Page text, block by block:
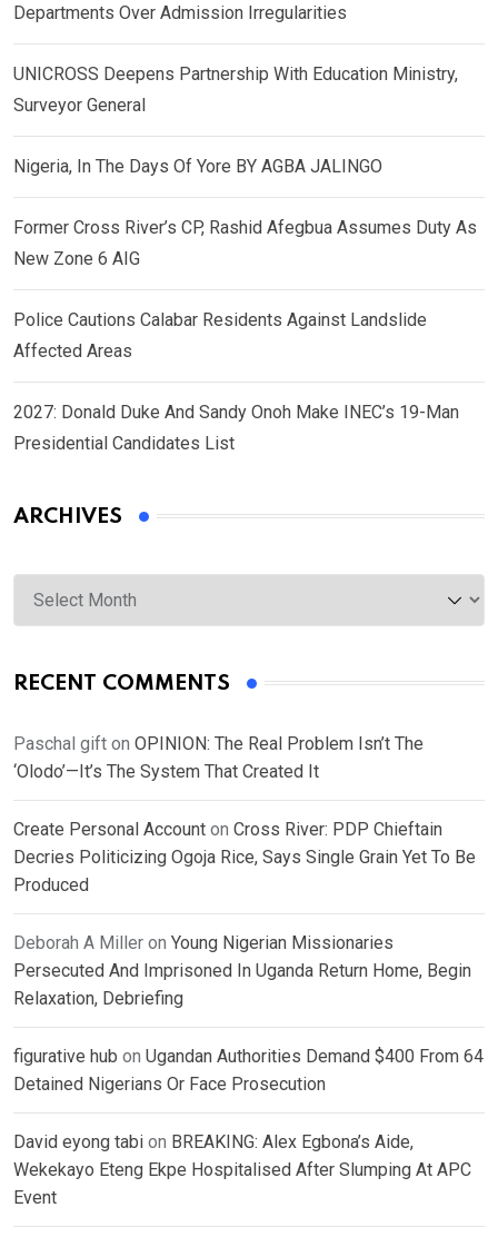
Departments Over Admission Irregularities
UNICROSS Deepens Partnership With Education Ministry,
Surveyor General
Nigeria, In The Days Of Yore BY AGBA JALINGO
Former Cross River’s CP, Rashid Afegbua Assumes Duty As
New Zone 6 AIG
Police Cautions Calabar Residents Against Landslide
Affected Areas
2027: Donald Duke And Sandy Onoh Make INEC’s 19-Man
Presidential Candidates List
ARCHIVES
Archives
RECENT COMMENTS
Paschal gift on OPINION: The Real Problem Isn’t The
‘Olodo’—It’s The System That Created It
Create Personal Account on Cross River: PDP Chieftain
Decries Politicizing Ogoja Rice, Says Single Grain Yet To Be
Produced
Deborah A Miller on Young Nigerian Missionaries
Persecuted And Imprisoned In Uganda Return Home, Begin
Relaxation, Debriefing
figurative hub on Ugandan Authorities Demand $400 From 64
Detained Nigerians Or Face Prosecution
David eyong tabi on BREAKING: Alex Egbona’s Aide,
Wekekayo Eteng Ekpe Hospitalised After Slumping At APC
Event